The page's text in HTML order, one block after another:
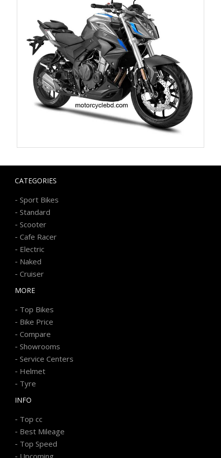
CATEGORIES
- Sport Bikes
- Standard
- Scooter
- Cafe Racer
- Electric
- Naked
- Cruiser
MORE
- Top Bikes
- Bike Price
- Compare
- Showrooms
- Service Centers
- Helmet
- Tyre
INFO
- Top cc
- Best Mileage
- Top Speed
Upcoming